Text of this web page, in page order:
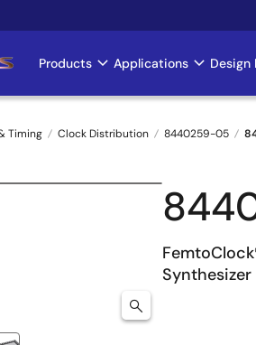
Main
navigation
Products Applications Design
Timing Clock Distribution 8440259-05
Synthesizer